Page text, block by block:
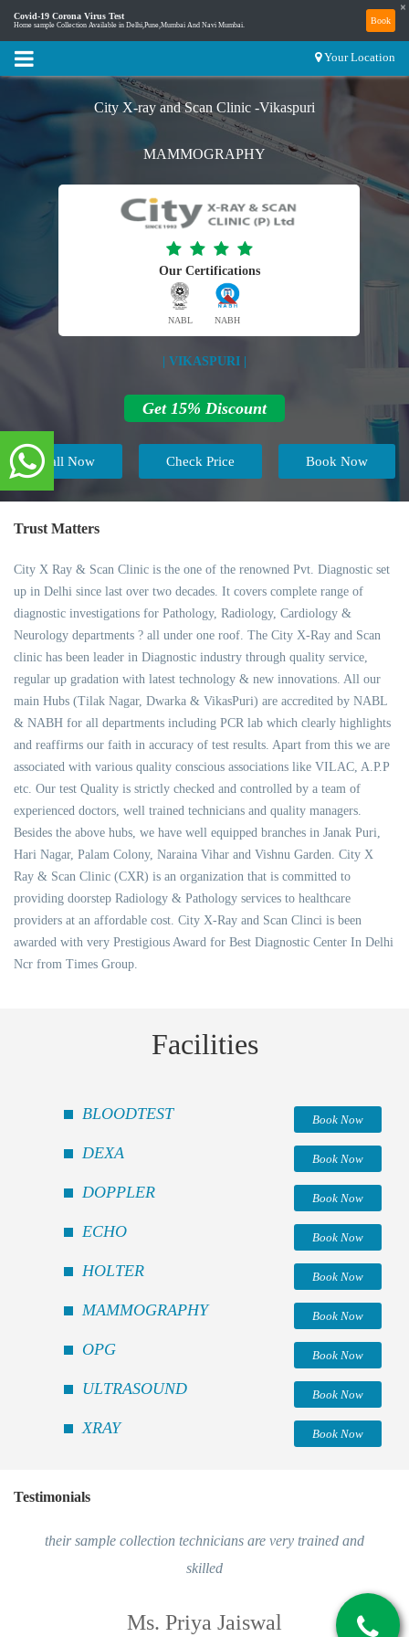
Covid-19 Corona Virus Test
Home sample Collection Available in Delhi,Pune,Mumbai And Navi Mumbai. Book
×
Your Location
City X-ray and Scan Clinic -Vikaspuri
MAMMOGRAPHY
Our Certifications
NABL NABH
| VIKASPURI |
Get 15% Discount
Call Now Book Now
Check Price
Trust Matters
City X Ray & Scan Clinic is the one of the renowned Pvt. Diagnostic set
up in Delhi since last over two decades. It covers complete range of
diagnostic investigations for Pathology, Radiology, Cardiology &
Neurology departments ? all under one roof. The City X-Ray and Scan
clinic has been leader in Diagnostic industry through quality service,
regular up gradation with latest technology & new innovations. All our
main Hubs (Tilak Nagar, Dwarka & VikasPuri) are accredited by NABL
& NABH for all departments including PCR lab which clearly highlights
and reaffirms our faith in accuracy of test results. Apart from this we are
associated with various quality conscious associations like VILAC, A.P.P
etc. Our test Quality is strictly checked and controlled by a team of
experienced doctors, well trained technicians and quality managers.
Besides the above hubs, we have well equipped branches in Janak Puri,
Hari Nagar, Palam Colony, Naraina Vihar and Vishnu Garden. City X
Ray & Scan Clinic (CXR) is an organization that is committed to
providing doorstep Radiology & Pathology services to healthcare
providers at an affordable cost. City X-Ray and Scan Clinci is been
awarded with very Prestigious Award for Best Diagnostic Center In Delhi
Ncr from Times Group.
Facilities
BLOODTEST Book Now
DEXA Book Now
DOPPLER Book Now
ECHO Book Now
HOLTER Book Now
MAMMOGRAPHY Book Now
OPG Book Now
ULTRASOUND Book Now
XRAY Book Now
Testimonials
their sample collection technicians are very trained and
skilled
Ms. Priya Jaiswal